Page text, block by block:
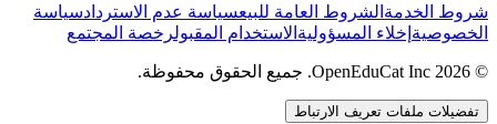
شروط الخدمة الشروط العامة للبيعسياسة عدم الاستردادسياسة
الخصوصية إخلاء المسؤولية الاستخدام المقبولرخصة المجتمع
© 2026 OpenEduCat Inc. جميع الحقوق محفوظة.
تفضيلات ملفات تعريف الارتباط